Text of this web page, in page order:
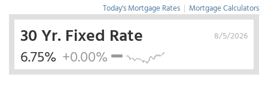
Today's Mortgage Rates | Mortgage Calculators
8/5/2026
30 Yr. Fixed Rate
6.75% +0.00%